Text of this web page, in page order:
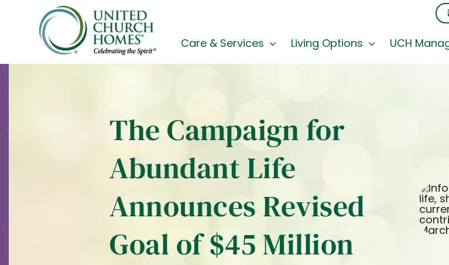
content
Care & Services Living Options UCH
The Campaign for
Abundant Life
Announces Revised
Goal of $45 Million